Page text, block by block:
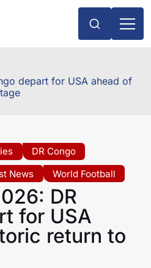
depart for USA ahead of
DR Congo
News World Football
DR
for USA
return to